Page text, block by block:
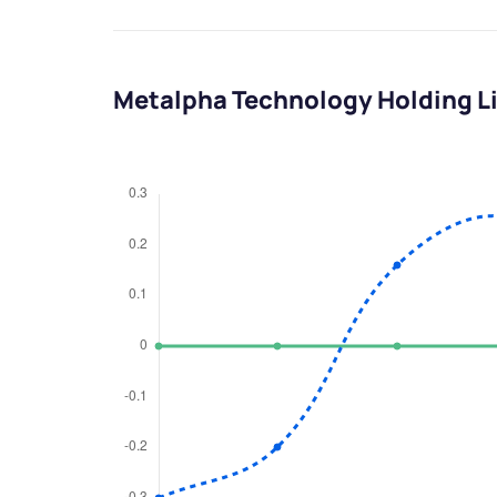
Metalpha Technology Holding
We
from you
Have something
you have any
love to start a